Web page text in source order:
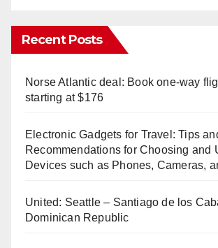
Recent Posts
Norse Atlantic deal: Book one-way
starting at $176
Electronic Gadgets for Travel: Tips
Recommendations for Choosing and
Devices such as Phones, Cameras,
United: Seattle – Santiago de los
Dominican Republic